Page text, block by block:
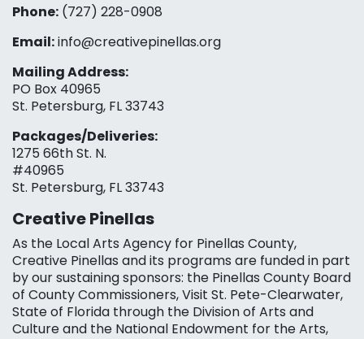
Phone: (727) 228-0908‬
Email:info@creativepinellas.org
Mailing Address:
PO Box 40965
St. Petersburg, FL 33743
Packages/Deliveries:
1275 66th St. N.
#40965
St. Petersburg, FL 33743
Creative Pinellas
As the Local Arts Agency for Pinellas County,
Creative Pinellas and its programs are funded in part
by our sustaining sponsors: the Pinellas County Board
of County Commissioners, Visit St. Pete-Clearwater,
State of Florida through the Division of Arts and
Culture and the National Endowment for the Arts,